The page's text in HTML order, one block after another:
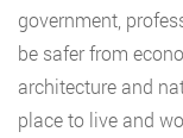
government,
be safer from
architecture and
place to live and